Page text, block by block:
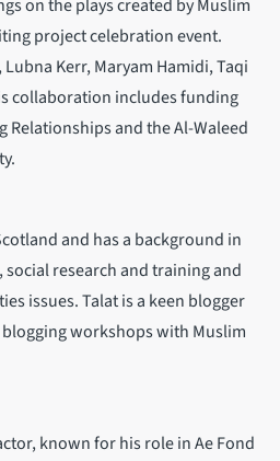
on the plays created by Muslim
project celebration event.
Kerr, Maryam Hamidi, Taqi
collaboration includes funding
Relationships and the Al-Waleed
and has a background in
research and training and
issues. Talat is a keen blogger
workshops with Muslim
known for his role in Ae Fond